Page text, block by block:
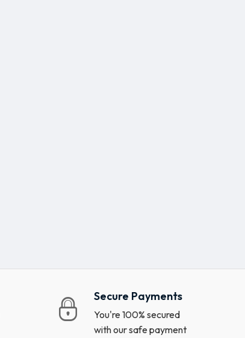
Secure Payments
You're 100% secured
with our safe payment